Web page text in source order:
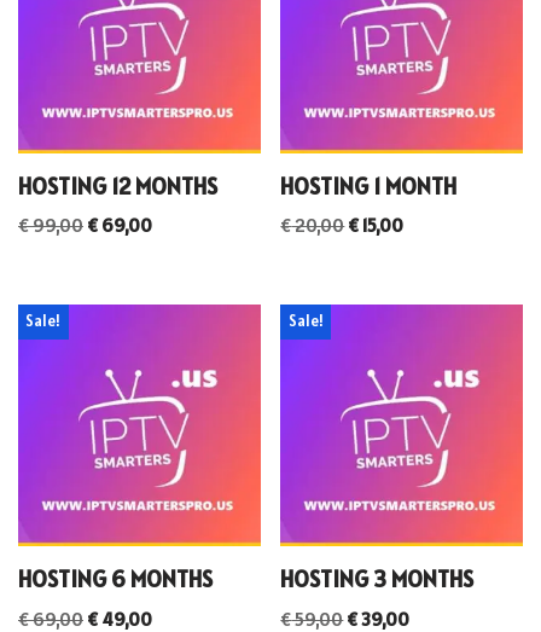
HOSTING 12 MONTHS
€99,00 €69,00
HOSTING 1 MONTH
€20,00€15,00
Sale!
HOSTING 6 MONTHS
€69,00 €49,00
Sale!
HOSTING 3 MONTHS
€59,00€39,00